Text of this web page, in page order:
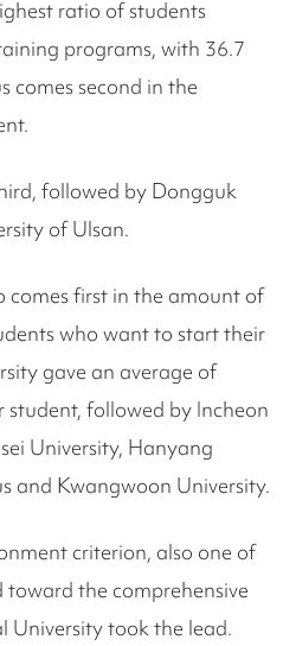
ratio of students
programs, with 36.7
comes second in the
followed by Dongguk
of Ulsan.
comes first in the amount of
who want to start their
gave an average of
followed by Incheon
University, Hanyang
and Kwangwoon University.
criterion, also one of
the comprehensive
University took the lead.